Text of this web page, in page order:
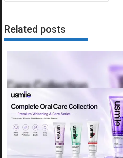
Related posts